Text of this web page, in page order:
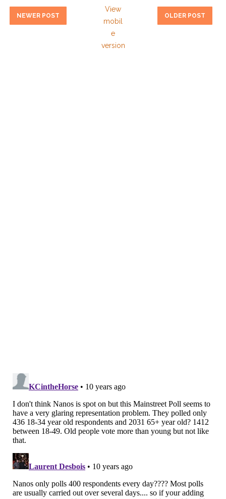
NEWER POST OLDER POST
View
mobil
e
version